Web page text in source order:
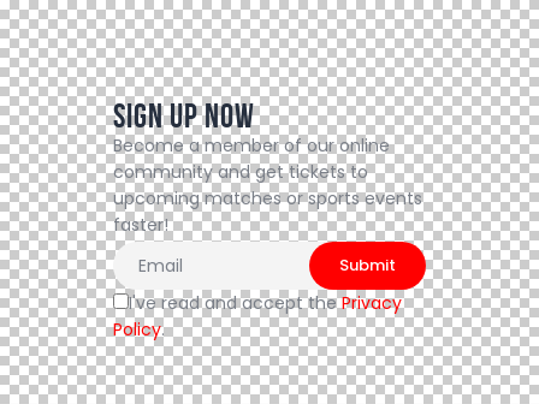
Sign Up Now
Become a member of our online
community and get tickets to
upcoming matches or sports events
faster!
I've read and accept thePrivacy
Policy.